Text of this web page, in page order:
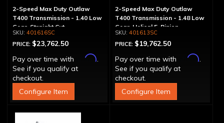
2-Speed Max Duty Outlaw
T400 Transmission - 1.40 Low
Gear, Straight Cut
401616SC
PRICE: $23,762.50
Pay over time with
Affirm.
See if you qualify at
checkout.
Configure Item
2-Speed Max Duty Outlaw
T400 Transmission - 1.48 Low
Gear, Helical 5-Pinion
401613SC
PRICE: $19,762.50
Pay over time with
Affirm.
See if you qualify at
checkout.
Configure Item